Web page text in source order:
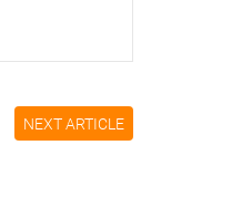
NEXT ARTICLE